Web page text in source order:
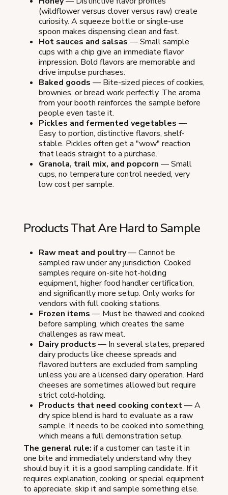
(wildflower versus clover versus raw) create
curiosity. A squeeze bottle or single-use
spoon makes dispensing clean and fast.
Hot sauces and salsas — Small sample
cups with a chip give an immediate flavor
impression. Bold flavors are memorable and
drive impulse purchases.
Baked goods — Bite-sized pieces of cookies,
brownies, or bread work perfectly. The aroma
from your booth reinforces the sample before
people even taste it.
Pickles and fermented vegetables —
Easy to portion, distinctive flavors, shelf-
stable. Pickles often get a "wow" reaction
that leads straight to a purchase.
Granola, trail mix, and popcorn — Small
cups, no temperature control needed, very
low cost per sample.
Products That Are Hard to Sample
Raw meat and poultry— Cannot be
sampled raw under any jurisdiction. Cooked
samples require on-site hot-holding
equipment, higher food handler certification,
and significantly more setup. Only works for
vendors with full cooking stations.
Frozen items — Must be thawed and cooked
before sampling, which creates the same
challenges as raw meat.
Dairy products — In several states, prepared
dairy products like cheese spreads and
flavored butters are excluded from sampling
unless you are a licensed dairy operation. Hard
cheeses are sometimes allowed but require
strict cold-holding.
Products that need cooking context— A
dry spice blend is hard to evaluate as a raw
sample. It needs to be cooked into something,
which means a full demonstration setup.
The general rule: if a customer can taste it in
one bite and immediately understand why they
should buy it, it is a good sampling candidate. If it
requires explanation, cooking, or special equipment
to appreciate, skip it and sample something else.